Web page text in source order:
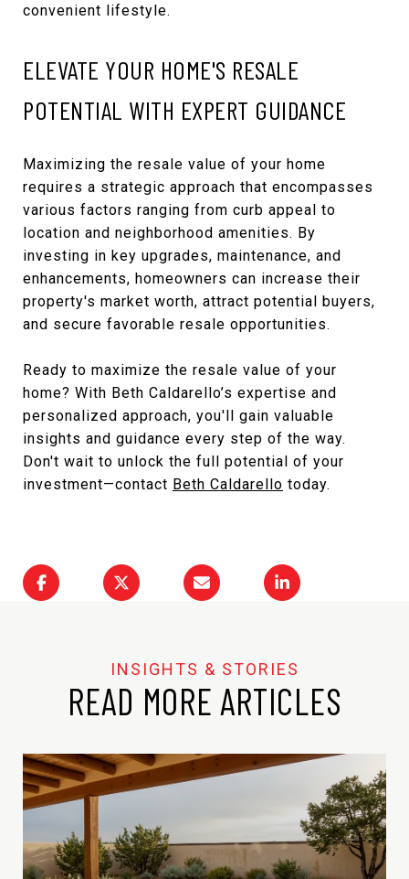
convenient lifestyle.
ELEVATE YOUR HOME'S RESALE
POTENTIAL WITH EXPERT GUIDANCE
Maximizing the resale value of your home
requires a strategic approach that encompasses
various factors ranging from curb appeal to
location and neighborhood amenities. By
investing in key upgrades, maintenance, and
enhancements, homeowners can increase their
property's market worth, attract potential buyers,
and secure favorable resale opportunities.
Ready to maximize the resale value of your
home? With Beth Caldarello’s expertise and
personalized approach, you'll gain valuable
insights and guidance every step of the way.
Don't wait to unlock the full potential of your
investment—contact Beth Caldarello today.
READ MORE ARTICLES